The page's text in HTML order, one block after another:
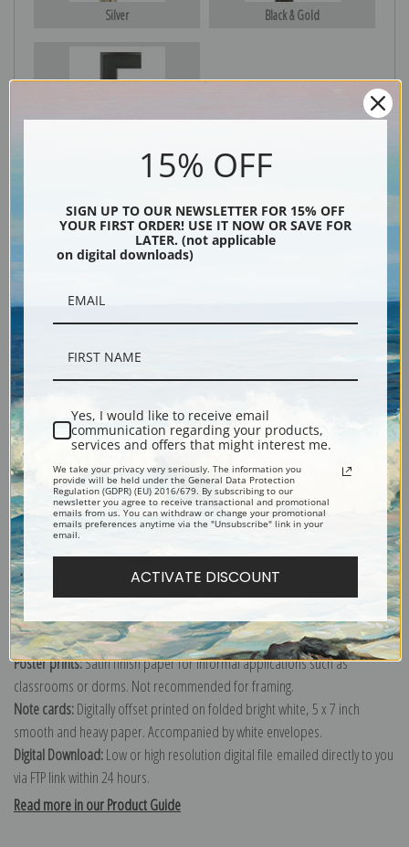
Silver Black & Gold
Explore more of ourEdouard Manet collection.
Canvas prints:The most accurate option to represent an oil painting.
Order canvas rolled, classic stretched (requires framing), gallery wrapped
(arrives ready to hang without a frame) or as a framed canvas print in one
of our exquisite mouldings.
Paper prints:Heavy, bright white, matte paper with a slight "cold pressed"
texture. Order as a framed paper print and it arrives ready to hang!
Poster prints:Satin finish paper for informal applications such as
classrooms or dorms. Not recommended for framing.
Note cards:Digitally offset printed on folded bright white, 5 x 7 inch
smooth and heavy paper. Accompanied by white envelopes.
Digital Download:Low or high resolution digital file emailed directly to you
via FTP link within 24 hours.
Read more in our Product Guide
15% OFF
SIGN UP TO OUR NEWSLETTER FOR 15% OFF
YOUR FIRST ORDER! USE IT NOW OR SAVE FOR
LATER. (not applicable
on digital downloads)
Yes, I would like to receive email
communication regarding your products,
services and offers that might interest me.
We take your privacy very seriously. The information you
provide will be held under the General Data Protection
Regulation (GDPR) (EU) 2016/679. By subscribing to our
newsletter you agree to receive transactional and promotional
emails from us. You can withdraw or change your promotional
emails preferences anytime via the "Unsubscribe" link in your
email.
ACTIVATE DISCOUNT